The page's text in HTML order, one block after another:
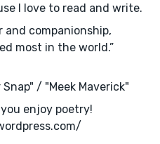
I love to read and write.
companionship,
most in the world.”
/ "Meek Maverick"
enjoy poetry!